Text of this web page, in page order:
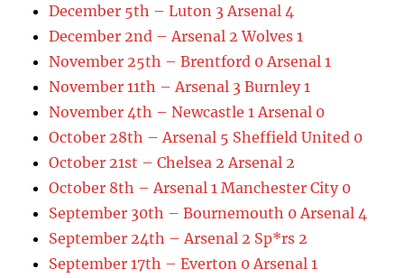
December 5th – Luton 3 Arsenal 4
December 2nd – Arsenal 2 Wolves 1
November 25th – Brentford 0 Arsenal 1
November 11th – Arsenal 3 Burnley 1
November 4th – Newcastle 1 Arsenal 0
October 28th – Arsenal 5 Sheffield United 0
October 21st – Chelsea 2 Arsenal 2
October 8th – Arsenal 1 Manchester City 0
September 30th – Bournemouth 0 Arsenal 4
September 24th – Arsenal 2 Sp*rs 2
September 17th – Everton 0 Arsenal 1